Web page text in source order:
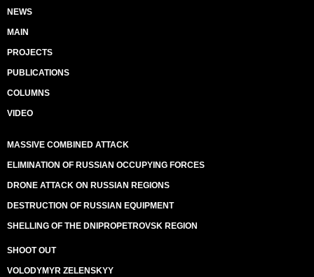
NEWS
MAIN
PROJECTS
PUBLICATIONS
COLUMNS
VIDEO
MASSIVE COMBINED ATTACK
ELIMINATION OF RUSSIAN OCCUPYING FORCES
DRONE ATTACK ON RUSSIAN REGIONS
DESTRUCTION OF RUSSIAN EQUIPMENT
SHELLING OF THE DNIPROPETROVSK REGION
SHOOT OUT
VOLODYMYR ZELENSKYY